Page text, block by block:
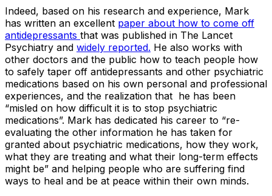
Indeed, based on his research and experience, Mark
has written an excellent paper about how to come off
antidepressants that was published in The Lancet
Psychiatry and widely reported. He also works with
other doctors and the public how to teach people how
to safely taper off antidepressants and other psychiatric
medications based on his own personal and professional
experiences, and the realization that he has been
“misled on how difficult it is to stop psychiatric
medications”. Mark has dedicated his career to “re-
evaluating the other information he has taken for
granted about psychiatric medications, how they work,
what they are treating and what their long-term effects
might be” and helping people who are suffering find
ways to heal and be at peace within their own minds.